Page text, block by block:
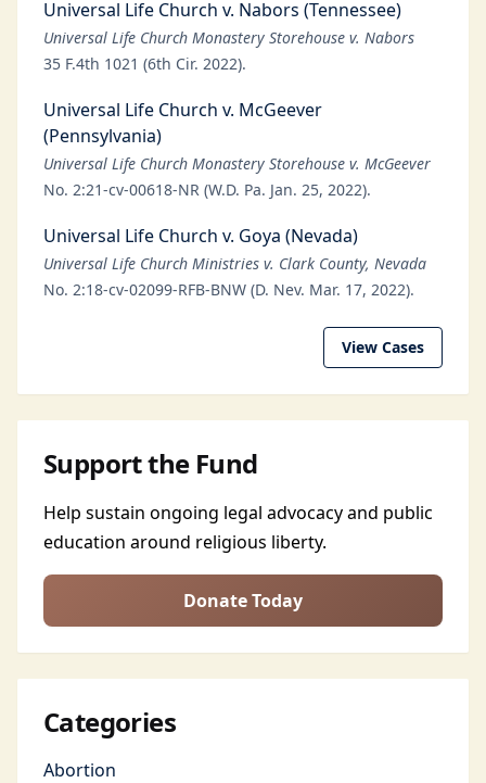
Universal Life Church v. Nabors (Tennessee)
Universal Life Church Monastery Storehouse v. Nabors
35 F.4th 1021 (6th Cir. 2022).
Universal Life Church v. McGeever
(Pennsylvania)
Universal Life Church Monastery Storehouse v. McGeever
No. 2:21-cv-00618-NR (W.D. Pa. Jan. 25, 2022).
Universal Life Church v. Goya (Nevada)
Universal Life Church Ministries v. Clark County, Nevada
No. 2:18-cv-02099-RFB-BNW (D. Nev. Mar. 17, 2022).
View Cases
Support the Fund
Help sustain ongoing legal advocacy and public
education around religious liberty.
Donate Today
Categories
Abortion